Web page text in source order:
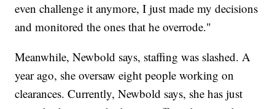
even challenge it anymore, I just made my decisions
and monitored the ones that he overrode."
Meanwhile, Newbold says, staffing was slashed. A
year ago, she oversaw eight people working on
clearances. Currently, Newbold says, she has just